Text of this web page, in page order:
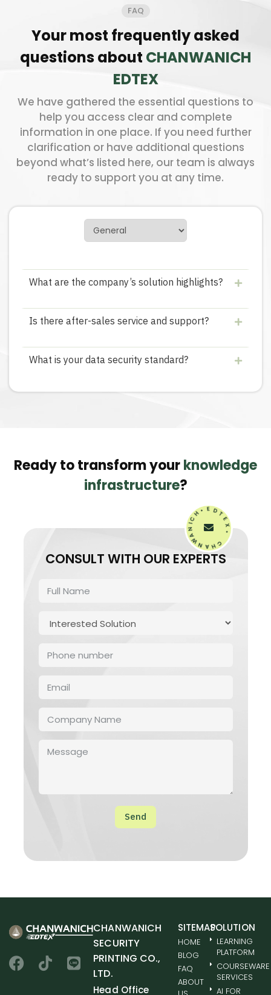
FAQ
Your most frequently asked
questions about CHANWANICH
EDTEX
We have gathered the essential questions to
help you access clear and complete
information in one place. If you need further
clarification or have additional questions
beyond what’s listed here, our team is always
ready to support you at any time.
What are the company’s solution highlights?
Is there after-sales service and support?
What is your data security standard?
Ready to transform yourknowledge
infrastructure?
C
H
A
N
W
A
N
IC H •E
D
T
X
•
CONSULT WITH OUR EXPERTS
Send
CHANWANICH
SECURITY
PRINTING CO.,
LTD.
Head Office
SITEMAP
HOME
BLOG
FAQ
ABOUT
SOLUTION
LEARNING
PLATFORM
COURSEWARE
SERVICES
AI FOR